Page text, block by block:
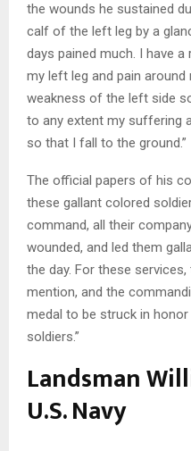
the wounds he sustained
calf of the left leg by a
days pained much. I have
my left leg and pain
weakness of the left side
to any extent my suffering
so that I fall to the ground.”
The official papers of his
these gallant colored
command, all their
wounded, and led them
the day. For these
mention, and the
medal to be struck in
soldiers.”
Landsman
U.S. Navy